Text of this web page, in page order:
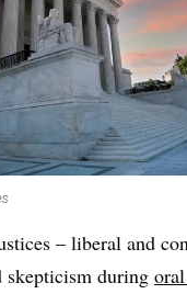
– liberal and
skepticism during